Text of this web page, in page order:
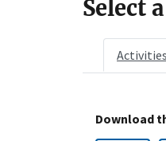
Select
Activities
Download